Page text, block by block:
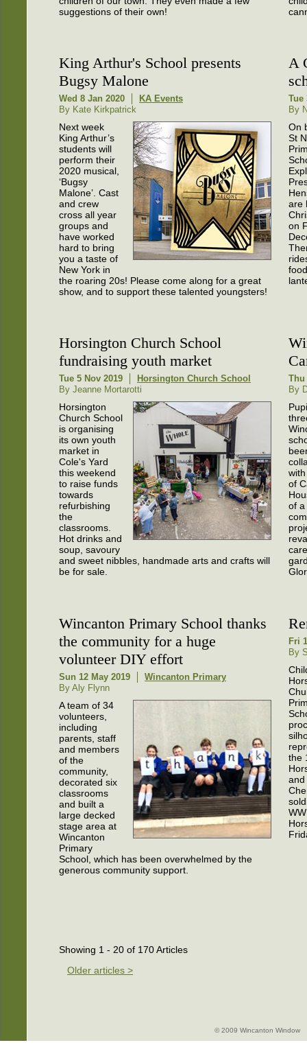
suggestions of their own!
King Arthur's School presents
Bugsy Malone
Wed 8 Jan 2020
KA Events
By Kate Kirkpatrick
Next week
King Arthur’s
students will
perform their
2020 musical,
‘Bugsy
Malone’. Cast
and crew
cross all year
groups and
have worked
hard to bring
you a taste of
New York in
the roaring 20s! Please come along for a great
show, and to support these talented youngsters!
A
Tue
By
On
St
are
on
Horsington Church School
fundraising youth market
Tue 5 Nov 2019
Horsington Church School
By Jeanne Mortarotti
Horsington
Church School
is organising
its own youth
market in
Cole's Yard
this weekend
to raise funds
towards
refurbishing
the
classrooms.
Hot drinks and
soup, savoury
and sweet nibbles, handmade arts and crafts will
be for sale.
Thu
By
of
of a
Wincanton Primary School thanks
the community for a huge
volunteer DIY effort
Sun 12 May 2019
Wincanton Primary
By Aly Flynn
A team of 34
volunteers,
including
parents, staff
and members
of the
community,
decorated six
classrooms
and built a
large decked
stage area at
Wincanton
Primary
School, which has been overwhelmed by the
generous community support.
Fri
By
the
and
Showing 1 - 20 of 170 Articles
Older articles >
© 2009 Wincanton